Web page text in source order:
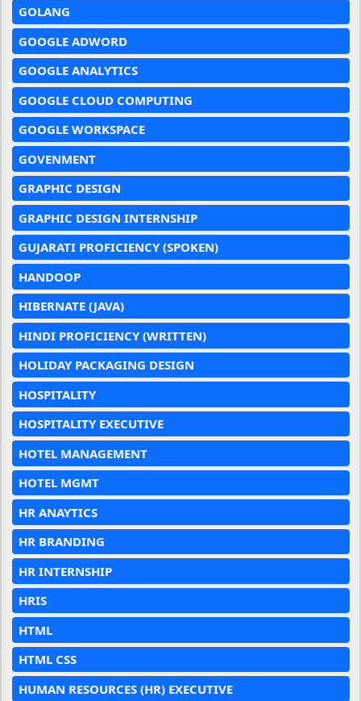
GOLANG
GOOGLE ADWORD
GOOGLE ANALYTICS
GOOGLE CLOUD COMPUTING
GOOGLE WORKSPACE
GOVENMENT
GRAPHIC DESIGN
GRAPHIC DESIGN INTERNSHIP
GUJARATI PROFICIENCY (SPOKEN)
HANDOOP
HIBERNATE (JAVA)
HINDI PROFICIENCY (WRITTEN)
HOLIDAY PACKAGING DESIGN
HOSPITALITY
HOSPITALITY EXECUTIVE
HOTEL MANAGEMENT
HOTEL MGMT
HR ANAYTICS
HR BRANDING
HR INTERNSHIP
HRIS
HTML
HTML CSS
HUMAN RESOURCES (HR) EXECUTIVE